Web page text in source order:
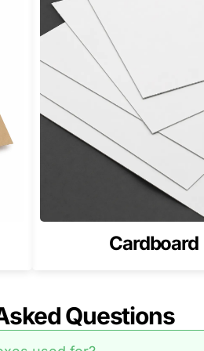
alongside pods, packaging
pod packaging with
Selling
catalog that includes pods,
your line withCustom CBD
Boxes is a Strong
tightly, protects the product,
stock, clean printing, and
Cardboard
Questions